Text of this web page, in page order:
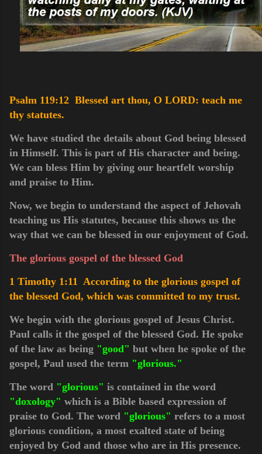
Psalm 119:12 Blessed art thou, O LORD: teach me
thy statutes.
We have studied the details about God being blessed
in Himself. This is part of His character and being.
We can bless Him by giving our heartfelt worship
and praise to Him.
Now, we begin to understand the aspect of Jehovah
teaching us His statutes, because this shows us the
way that we can be blessed in our enjoyment of God.
The glorious gospel of the blessed God
1 Timothy 1:11 According to the glorious gospel of
the blessed God, which was committed to my trust.
We begin with the glorious gospel of Jesus Christ.
Paul calls it the gospel of the blessed God. He spoke
of the law as being "good" but when he spoke of the
gospel, Paul used the term "glorious."
The word "glorious" is contained in the word
"doxology" which is a Bible based expression of
praise to God. The word "glorious" refers to a most
glorious condition, a most exalted state of being
enjoyed by God and those who are in His presence.